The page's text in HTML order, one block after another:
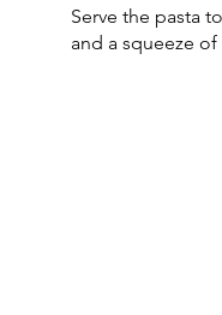
Serve the pasta
and a squeeze